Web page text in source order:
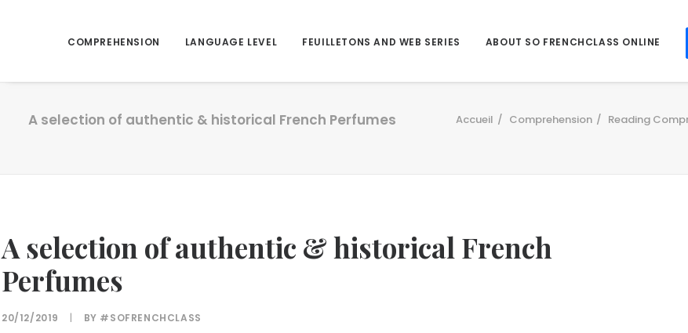
COMPREHENSION LANGUAGE LEVEL FEUILLETONS AND WEB SERIES ABOUT SO FRENCHCLASS ONLINE
A selection of authentic & historical French Perfumes Accueil Comprehension Reading
A selection of authentic & historical French
Perfumes
20/12/2019 | BY #SOFRENCHCLASS